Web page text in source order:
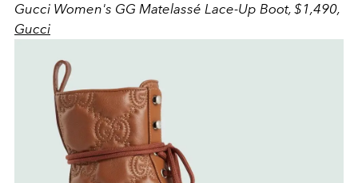
Gucci Women's GG Matelassé Lace-Up Boot, $1,490,
Gucci